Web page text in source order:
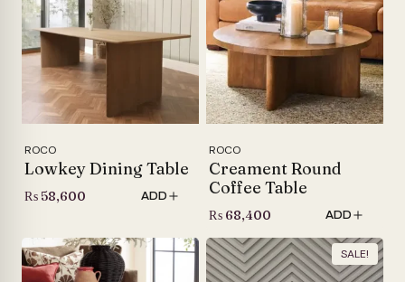
₨ 98,000
ROCO
Lowkey Dining Table
₨ 58,600 ADD
ROCO
Creament Round
Coffee Table
₨ 68,400 ADD
SALE!